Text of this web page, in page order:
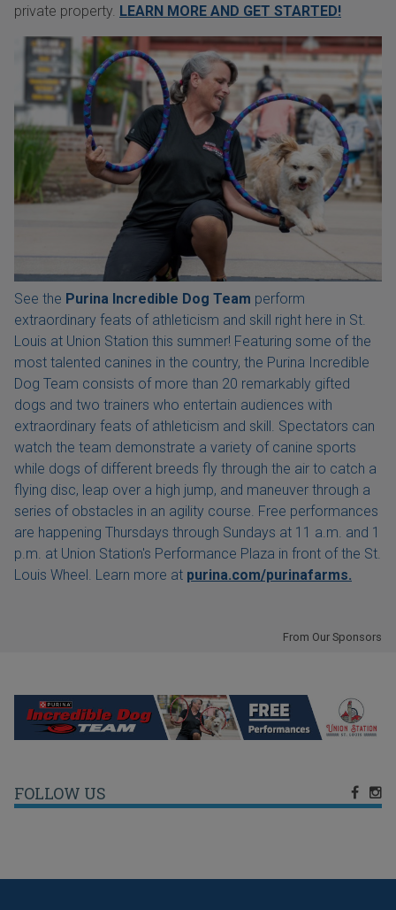
private property. LEARN MORE AND GET STARTED!
See the Purina Incredible Dog Team perform
extraordinary feats of athleticism and skill right here in St.
Louis at Union Station this summer! Featuring some of the
most talented canines in the country, the Purina Incredible
Dog Team consists of more than 20 remarkably gifted
dogs and two trainers who entertain audiences with
extraordinary feats of athleticism and skill. Spectators can
watch the team demonstrate a variety of canine sports
while dogs of different breeds fly through the air to catch a
flying disc, leap over a high jump, and maneuver through a
series of obstacles in an agility course. Free performances
are happening Thursdays through Sundays at 11 a.m. and 1
p.m. at Union Station's Performance Plaza in front of the St.
Louis Wheel. Learn more at purina.com/purinafarms.
From Our Sponsors
FOLLOW US